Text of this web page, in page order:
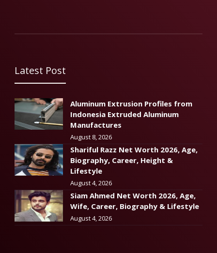
Latest Post
Aluminum Extrusion Profiles from
Indonesia Extruded Aluminum
Manufactures
August 8, 2026
Shariful Razz Net Worth 2026, Age,
Biography, Career, Height &
Lifestyle
August 4, 2026
Siam Ahmed Net Worth 2026, Age,
Wife, Career, Biography & Lifestyle
August 4, 2026